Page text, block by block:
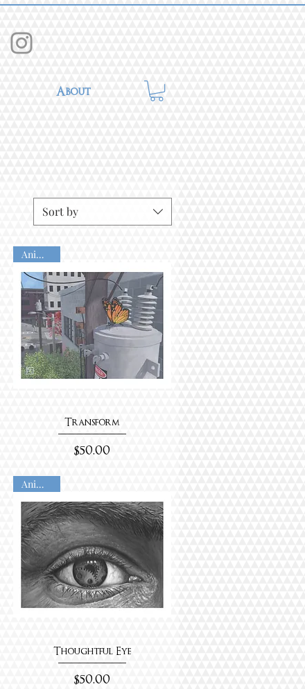
About
Sort by
Animated
Transform
Price
$50.00
Animated
Thoughtful Eye
Price
$50.00